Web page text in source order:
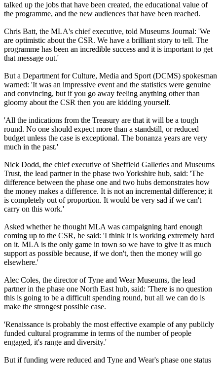
talked up the jobs that have been created, the educational value of
the programme, and the new audiences that have been reached.
Chris Batt, the MLA's chief executive, told Museums Journal: 'We
are optimistic about the CSR. We have a brilliant story to tell. The
programme has been an incredible success and it is important to get
that message out.'
But a Department for Culture, Media and Sport (DCMS) spokesman
warned: 'It was an impressive event and the statistics were genuine
and convincing, but if you go away feeling anything other than
gloomy about the CSR then you are kidding yourself.
'All the indications from the Treasury are that it will be a tough
round. No one should expect more than a standstill, or reduced
budget unless the case is exceptional. The bonanza years are very
much in the past.'
Nick Dodd, the chief executive of Sheffield Galleries and Museums
Trust, the lead partner in the phase two Yorkshire hub, said: 'The
difference between the phase one and two hubs demonstrates how
the money makes a difference. It is not an incremental difference; it
is completely out of proportion. It would be very sad if we can't
carry on this work.'
Asked whether he thought MLA was campaigning hard enough
coming up to the CSR, he said: 'I think it is working extremely hard
on it. MLA is the only game in town so we have to give it as much
support as possible because, if we don't, then the money will go
elsewhere.'
Alec Coles, the director of Tyne and Wear Museums, the lead
partner in the phase one North East hub, said: 'There is no question
this is going to be a difficult spending round, but all we can do is
make the strongest possible case.
'Renaissance is probably the most effective example of any publicly
funded cultural programme in terms of the number of people
engaged, it's range and diversity.'
But if funding were reduced and Tyne and Wear's phase one status